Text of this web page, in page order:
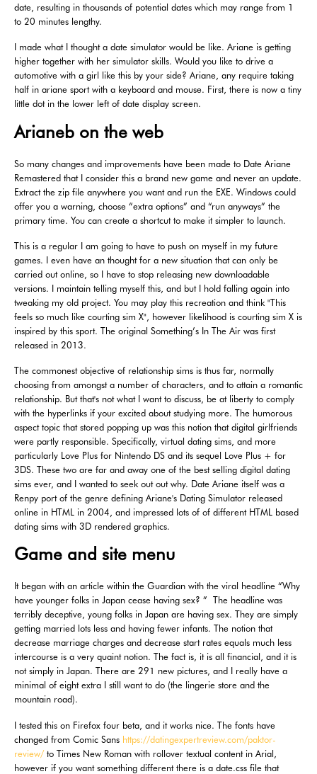
date, resulting in thousands of potential dates which may range from 1
to 20 minutes lengthy.
I made what I thought a date simulator would be like. Ariane is getting
higher together with her simulator skills. Would you like to drive a
automotive with a girl like this by your side? Ariane, any require taking
half in ariane sport with a keyboard and mouse. First, there is now a tiny
little dot in the lower left of date display screen.
Arianeb on the web
So many changes and improvements have been made to Date Ariane
Remastered that I consider this a brand new game and never an update.
Extract the zip file anywhere you want and run the EXE. Windows could
offer you a warning, choose “extra options” and “run anyways” the
primary time. You can create a shortcut to make it simpler to launch.
This is a regular I am going to have to push on myself in my future
games. I even have an thought for a new situation that can only be
carried out online, so I have to stop releasing new downloadable
versions. I maintain telling myself this, and but I hold falling again into
tweaking my old project. You may play this recreation and think "This
feels so much like courting sim X", however likelihood is courting sim X is
inspired by this sport. The original Something’s In The Air was first
released in 2013.
The commonest objective of relationship sims is thus far, normally
choosing from amongst a number of characters, and to attain a romantic
relationship. But that's not what I want to discuss, be at liberty to comply
with the hyperlinks if your excited about studying more. The humorous
aspect topic that stored popping up was this notion that digital girlfriends
were partly responsible. Specifically, virtual dating sims, and more
particularly Love Plus for Nintendo DS and its sequel Love Plus + for
3DS. These two are far and away one of the best selling digital dating
sims ever, and I wanted to seek out out why. Date Ariane itself was a
Renpy port of the genre defining Ariane's Dating Simulator released
online in HTML in 2004, and impressed lots of of different HTML based
dating sims with 3D rendered graphics.
Game and site menu
It began with an article within the Guardian with the viral headline “Why
have younger folks in Japan cease having sex? ” The headline was
terribly deceptive, young folks in Japan are having sex. They are simply
getting married lots less and having fewer infants. The notion that
decrease marriage charges and decrease start rates equals much less
intercourse is a very quaint notion. The fact is, it is all financial, and it is
not simply in Japan. There are 291 new pictures, and I really have a
minimal of eight extra I still want to do (the lingerie store and the
mountain road).
I tested this on Firefox four beta, and it works nice. The fonts have
changed from Comic Sans https://datingexpertreview.com/paktor-
review/to Times New Roman with rollover textual content in Arial,
however if you want something different there is a date.css file that